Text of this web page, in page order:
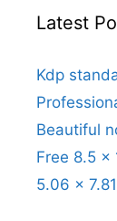
Latest
Kdp
Beautiful
Free 8.5 x
5.06 x